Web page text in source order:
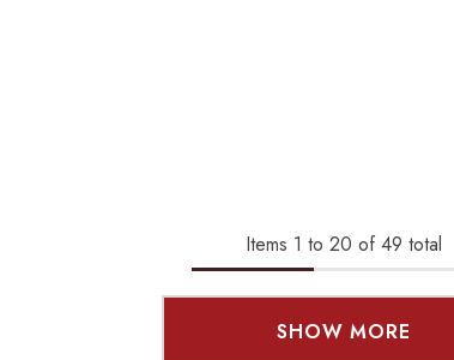
Items 1 to 20 of 49 total
SHOW MORE